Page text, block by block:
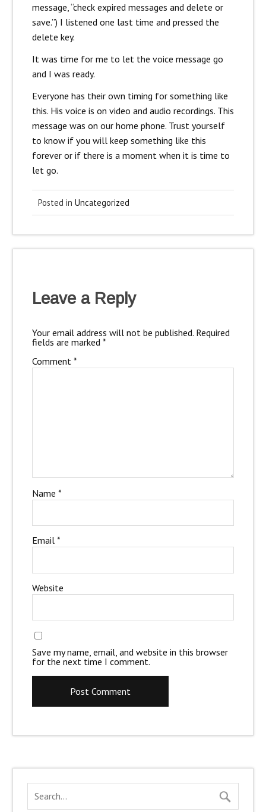
message, “check expired messages and delete or
save.”) I listened one last time and pressed the
delete key.
It was time for me to let the voice message go
and I was ready.
Everyone has their own timing for something like
this. His voice is on video and audio recordings. This
message was on our home phone. Trust yourself
to know if you will keep something like this
forever or if there is a moment when it is time to
let go.
Posted in Uncategorized
Leave a Reply
Your email address will not be published. Required
fields are marked *
Comment *
Name *
Email *
Website
Save my name, email, and website in this browser
for the next time I comment.